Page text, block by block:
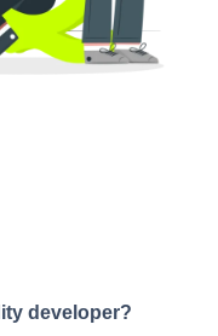
developer?